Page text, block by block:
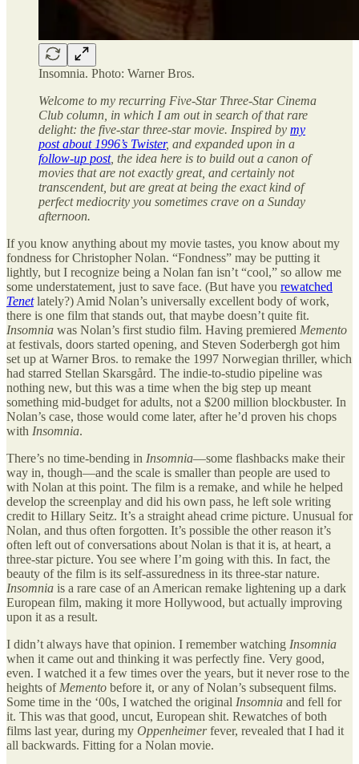
Insomnia. Photo: Warner Bros.
Welcome to my recurring Five-Star Three-Star Cinema
Club column, in which I am out in search of that rare
delight: the five-star three-star movie. Inspired by my
post about 1996’s Twister, and expanded upon in a
follow-up post, the idea here is to build out a canon of
movies that are not exactly great, and certainly not
transcendent, but are great at being the exact kind of
perfect mediocrity you sometimes crave on a Sunday
afternoon.
If you know anything about my movie tastes, you know about my
fondness for Christopher Nolan. “Fondness” may be putting it
lightly, but I recognize being a Nolan fan isn’t “cool,” so allow me
some understatement, just to save face. (But have you rewatched
Tenetlately?) Amid Nolan’s universally excellent body of work,
there is one film that stands out, that maybe doesn’t quite fit.
Insomnia was Nolan’s first studio film. Having premiered Memento
at festivals, doors started opening, and Steven Soderbergh got him
set up at Warner Bros. to remake the 1997 Norwegian thriller, which
had starred Stellan Skarsgård. The indie-to-studio pipeline was
nothing new, but this was a time when the big step up meant
something mid-budget for adults, not a $200 million blockbuster. In
Nolan’s case, those would come later, after he’d proven his chops
with Insomnia.
There’s no time-bending in Insomnia—some flashbacks make their
way in, though—and the scale is smaller than people are used to
with Nolan at this point. The film is a remake, and while he helped
develop the screenplay and did his own pass, he left sole writing
credit to Hillary Seitz. It’s a straight ahead crime picture. Unusual for
Nolan, and thus often forgotten. It’s possible the other reason it’s
often left out of conversations about Nolan is that it is, at heart, a
three-star picture. You see where I’m going with this. In fact, the
beauty of the film is its self-assuredness in its three-star nature.
Insomnia is a rare case of an American remake lightening up a dark
European film, making it more Hollywood, but actually improving
upon it as a result.
I didn’t always have that opinion. I remember watching Insomnia
when it came out and thinking it was perfectly fine. Very good,
even. I watched it a few times over the years, but it never rose to the
heights of Memento before it, or any of Nolan’s subsequent films.
Some time in the ‘00s, I watched the original Insomnia and fell for
it. This was that good, uncut, European shit. Rewatches of both
films last year, during my Oppenheimerfever, revealed that I had it
all backwards. Fitting for a Nolan movie.